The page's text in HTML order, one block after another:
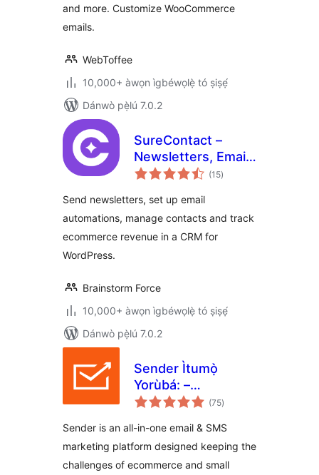
and more. Customize WooCommerce
emails.
WebToffee
10,000+ àwọn ìgbéwọlẹ̀ tó ṣiṣẹ́
Dánwò pẹ̀lú 7.0.2
SureContact –
Newsletters, Email
Marketing,
Revenue Tracking
& CRM
(15àpapọ̀
àwọn
)
Send newsletters, set up email
automations, manage contacts and track
ecommerce revenue in a CRM for
WordPress.
Brainstorm Force
10,000+ àwọn ìgbéwọlẹ̀ tó ṣiṣẹ́
Dánwò pẹ̀lú 7.0.2
Sender Ìtumọ̀
Yorùbá: –
Newsletter, SMS
Marketing
Automation for
WooCommerce
(75àpapọ̀
àwọn
)
Sender is an all-in-one email & SMS
marketing platform designed keeping the
challenges of ecommerce and small